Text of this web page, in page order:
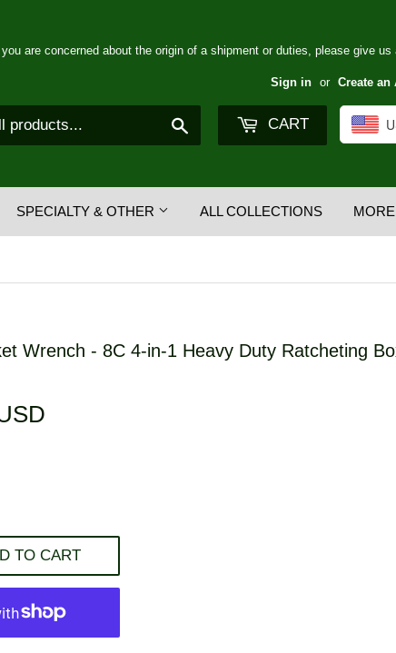
are concerned about the origin of a shipment or duties, please give us
Sign in or Create an
CART
SPECIALTY & OTHER ALL COLLECTIONS MORE
Wrench - 8C 4-in-1 Heavy Duty Ratcheting
TO CART